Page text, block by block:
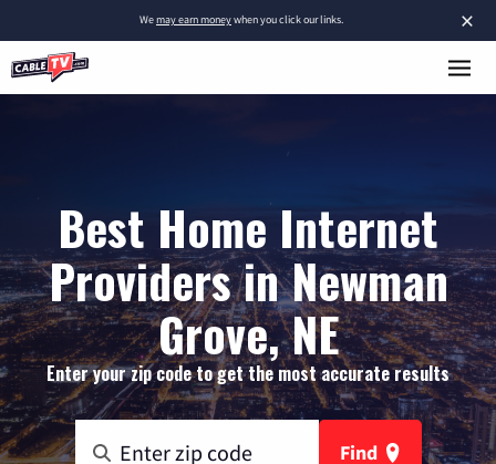
×
Wemay earn moneywhen you click our links.
Best Home Internet
Providers in Newman
Grove, NE
Enter your zip code to get the most accurate results
Find